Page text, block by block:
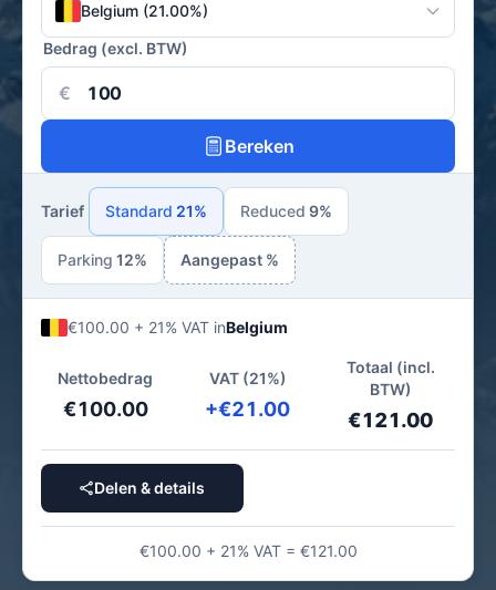
Belgium (21.00%)
Bedrag (excl. BTW)
€
Bereken
Tarief Standard 21% Reduced 9%
Parking 12% Aangepast %
€100.00 + 21% VAT inBelgium
Nettobedrag
€100.00
VAT (21%)
+€21.00
Totaal (incl.
BTW)
€121.00
Delen & details
€100.00 + 21% VAT = €121.00